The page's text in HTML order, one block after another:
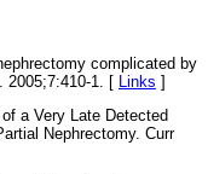
complicated by
2005;7:410-1. [ Links ]
a Very Late Detected
Nephrectomy. Curr